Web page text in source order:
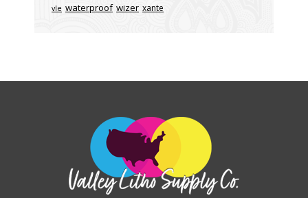
vle waterproof wizer xante